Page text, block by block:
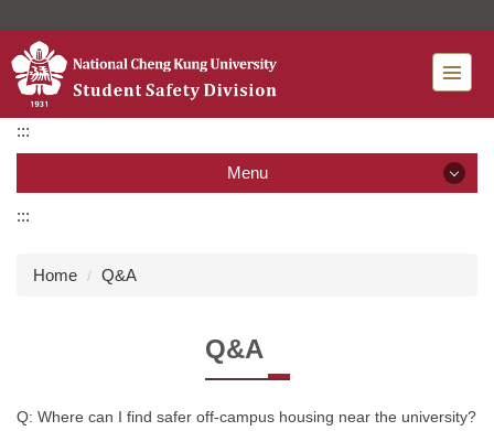
the
main
content
:::
Menu
Introduction
:::
Home Q&A
Q&A
Q: Where can I find safer off-campus housing near the university?